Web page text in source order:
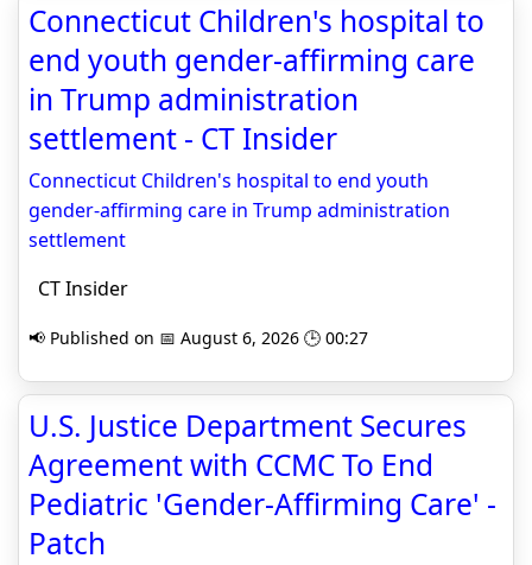
Connecticut Children's hospital to
end youth gender-affirming care
in Trump administration
settlement - CT Insider
Connecticut Children's hospital to end youth
gender-affirming care in Trump administration
settlement
CT Insider
📢 Published on 📅 August 6, 2026 🕒 00:27
U.S. Justice Department Secures
Agreement with CCMC To End
Pediatric 'Gender-Affirming Care' -
Patch